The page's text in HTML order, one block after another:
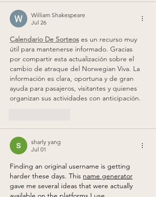
William Shakespeare
Jul 26
Calendario De Sorteos es un recurso muy
útil para mantenerse informado. Gracias
por compartir esta actualización sobre el
cambio de atraque del Norwegian Viva. La
información es clara, oportuna y de gran
ayuda para pasajeros, visitantes y quienes
organizan sus actividades con anticipación.
sharly yang
Jul 01
Finding an original username is getting
harder these days. This name generator
gave me several ideas that were actually